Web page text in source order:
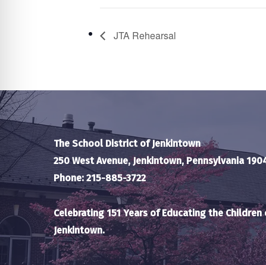
JTA Rehearsal
The School District of Jenkintown
250 West Avenue, Jenkintown, Pennsylvania
Phone: 215-885-3722
Celebrating 151 Years of Educating the Children
Jenkintown.